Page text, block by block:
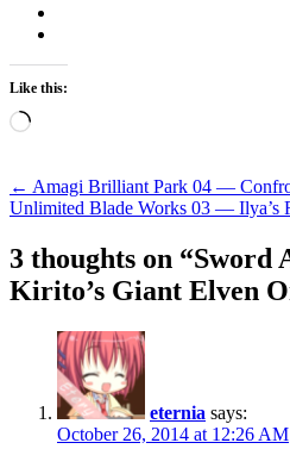
Like this:
Loading…
Post
navigation
← Amagi Brilliant Park 04 —
Unlimited Blade Works 03 — Ilya’s
3 thoughts on “Sword
Kirito’s Giant Elven
eternia says:
October 26, 2014 at 12:26 AM